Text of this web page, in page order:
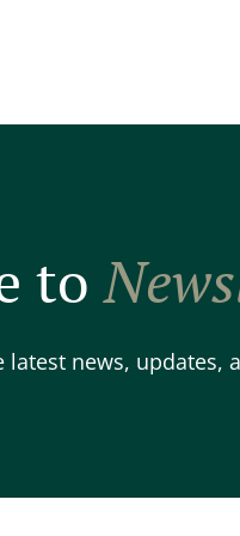
to
news, updates,